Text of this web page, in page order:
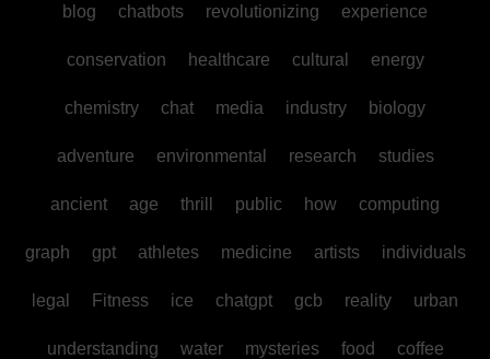
blog chatbots revolutionizing experience
conservation healthcare cultural energy
chemistry chat media industry biology
adventure environmental research studies
ancient age thrill public how computing
graph gpt athletes medicine artists individuals
legal Fitness ice chatgpt gcb reality urban
understanding water mysteries food coffee